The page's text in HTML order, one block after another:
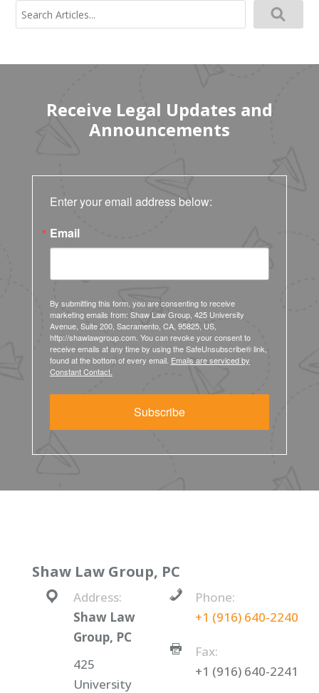
Search
for:
Receive Legal Updates and
Announcements
Enter your email address below:
Email
By submitting this form, you are consenting to receive
marketing emails from: Shaw Law Group, 425 University
Avenue, Suite 200, Sacramento, CA, 95825, US,
http://shawlawgroup.com. You can revoke your consent to
receive emails at any time by using the SafeUnsubscribe® link,
found at the bottom of every email. Emails are serviced by
Constant Contact.
Subscribe
Shaw Law Group, PC
Address:
Shaw Law
Group, PC
425
University
Phone:
+1 (916) 640-2240
Fax:
+1 (916) 640-2241